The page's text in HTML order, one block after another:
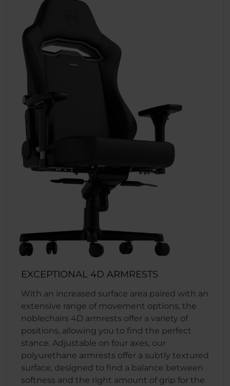
EXCEPTIONAL 4D ARMRESTS
With an increased surface area paired with an
extensive range of movement options, the
noblechairs 4D armrests offer a variety of
positions, allowing you to find the perfect
stance. Adjustable on four axes, our
polyurethane armrests offer a subtly textured
surface, designed to find a balance between
softness and the right amount of grip for the